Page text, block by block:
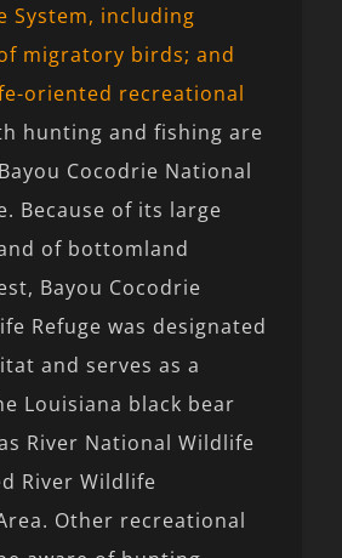
System, including
migratory birds; and
oriented recreational
hunting and fishing are
Cocodrie National
Because of its large
of bottomland
Bayou Cocodrie
Refuge was designated
and serves as a
Louisiana black bear
River National Wildlife
River Wildlife
Other recreational